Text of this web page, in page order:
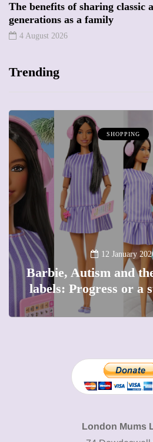
The benefits of sharing classic
generations as a family
4 August 2026
Trending
SHOPPING
12 January
Barbie, Autism and
labels: Progress or a
London Mums